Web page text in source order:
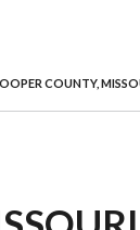
COUNTY,